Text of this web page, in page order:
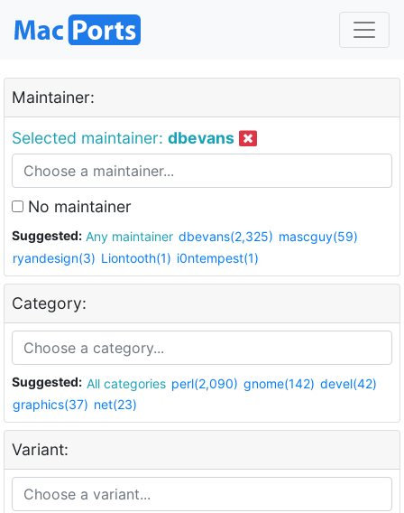
Maintainer:
Selected maintainer: dbevans
No maintainer
Suggested: Any maintainer dbevans(2,325) mascguy(59)
ryandesign(3) Liontooth(1) i0ntempest(1)
Category:
Suggested: All categories perl(2,090) gnome(142) devel(42)
graphics(37) net(23)
Variant: